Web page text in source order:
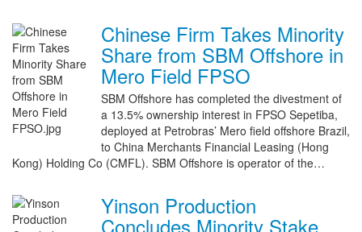
Chinese Firm Takes Minority
Share from SBM Offshore in
Mero Field FPSO
SBM Offshore has completed the divestment of
a 13.5% ownership interest in FPSO Sepetiba,
deployed at Petrobras’ Mero field offshore Brazil,
to China Merchants Financial Leasing (Hong
Kong) Holding Co (CMFL). SBM Offshore is operator of the…
Yinson Production
Concludes Minority Stake